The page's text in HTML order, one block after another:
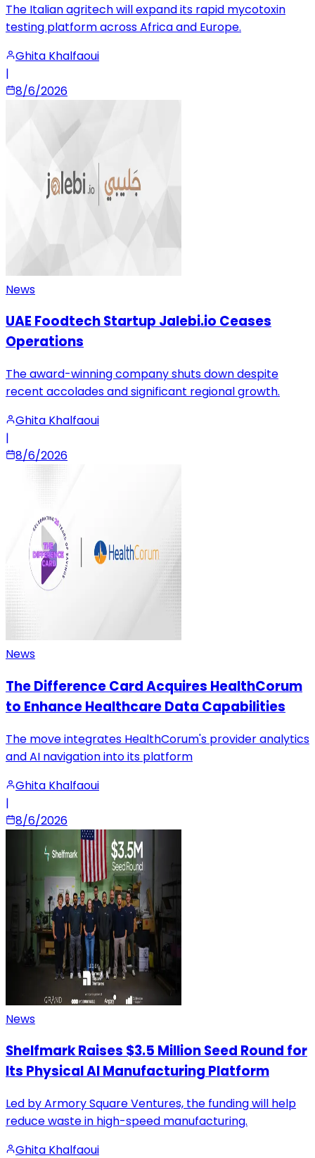
The Italian agritech will expand its rapid mycotoxin
testing platform across Africa and Europe.
Ghita Khalfaoui
|
8/6/2026
News
UAE Foodtech Startup Jalebi.io Ceases
Operations
The award-winning company shuts down despite
recent accolades and significant regional growth.
Ghita Khalfaoui
|
8/6/2026
News
The Difference Card Acquires HealthCorum
to Enhance Healthcare Data Capabilities
The move integrates HealthCorum's provider analytics
and AI navigation into its platform
Ghita Khalfaoui
|
8/6/2026
News
Shelfmark Raises $3.5 Million Seed Round for
Its Physical AI Manufacturing Platform
Led by Armory Square Ventures, the funding will help
reduce waste in high-speed manufacturing.
Ghita Khalfaoui